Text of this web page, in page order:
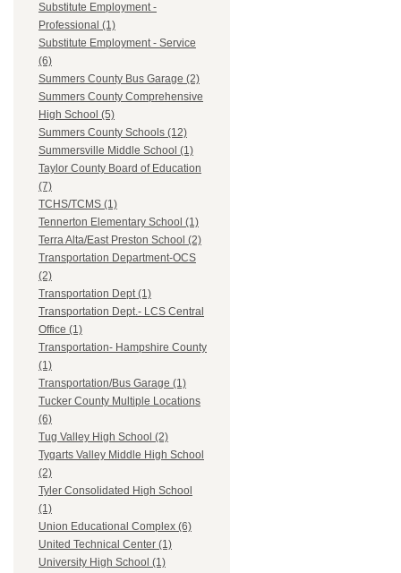
Substitute Employment -
Professional (1)
Substitute Employment - Service
(6)
Summers County Bus Garage (2)
Summers County Comprehensive
High School (5)
Summers County Schools (12)
Summersville Middle School (1)
Taylor County Board of Education
(7)
TCHS/TCMS (1)
Tennerton Elementary School (1)
Terra Alta/East Preston School (2)
Transportation Department-OCS
(2)
Transportation Dept (1)
Transportation Dept.- LCS Central
Office (1)
Transportation- Hampshire County
(1)
Transportation/Bus Garage (1)
Tucker County Multiple Locations
(6)
Tug Valley High School (2)
Tygarts Valley Middle High School
(2)
Tyler Consolidated High School
(1)
Union Educational Complex (6)
United Technical Center (1)
University High School (1)